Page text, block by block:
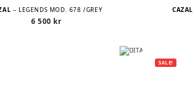
– LEGENDS MOD. 678 /GREY
6 500 kr
CAZAL
SALE!